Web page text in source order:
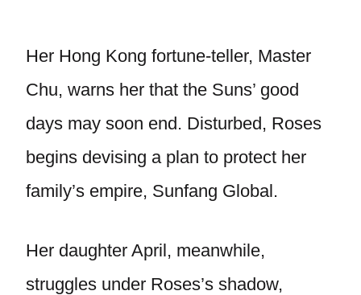
Her Hong Kong fortune-teller, Master
Chu, warns her that the Suns’ good
days may soon end. Disturbed, Roses
begins devising a plan to protect her
family’s empire, Sunfang Global.
Her daughter April, meanwhile,
struggles under Roses’s shadow,